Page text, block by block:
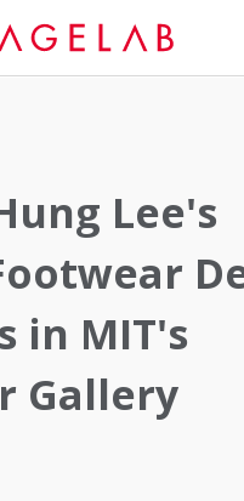
Lee's
in MIT's
Gallery